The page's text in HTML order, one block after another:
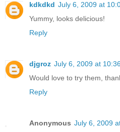
kdkdkd July 6, 2009 at
Yummy, looks delicious!
Reply
djgroz July 6, 2009 at
Would love to try them,
Reply
Anonymous July 6, 2009